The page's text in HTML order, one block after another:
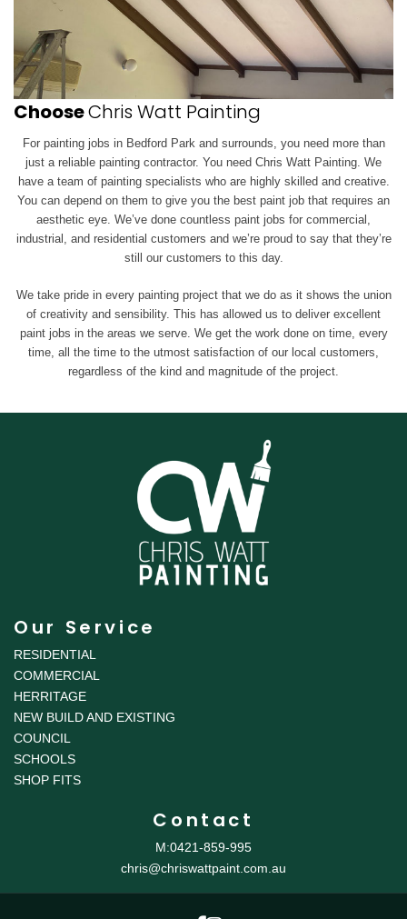
ChooseChris Watt Painting
For painting jobs in Bedford Park and surrounds, you need more than
just a reliable painting contractor. You need Chris Watt Painting. We
have a team of painting specialists who are highly skilled and creative.
You can depend on them to give you the best paint job that requires an
aesthetic eye. We’ve done countless paint jobs for commercial,
industrial, and residential customers and we’re proud to say that they’re
still our customers to this day.
We take pride in every painting project that we do as it shows the union
of creativity and sensibility. This has allowed us to deliver excellent
paint jobs in the areas we serve. We get the work done on time, every
time, all the time to the utmost satisfaction of our local customers,
regardless of the kind and magnitude of the project.
Our Service
RESIDENTIAL
COMMERCIAL
HERRITAGE
NEW BUILD AND EXISTING
COUNCIL
SCHOOLS
SHOP FITS
Contact
M:0421-859-995
chris@chriswattpaint.com.au